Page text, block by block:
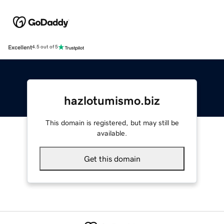
Excellent4.5 out of 5
hazlotumismo.biz
This domain is registered, but may still be
available.
Get this domain